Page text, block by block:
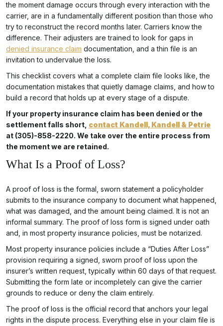
the moment damage occurs through every interaction with the
carrier, are in a fundamentally different position than those who
try to reconstruct the record months later. Carriers know the
difference. Their adjusters are trained to look for gaps in
denied insurance claim documentation, and a thin file is an
invitation to undervalue the loss.
This checklist covers what a complete claim file looks like, the
documentation mistakes that quietly damage claims, and how to
build a record that holds up at every stage of a dispute.
If your property insurance claim has been denied or the
settlement falls short, contact Kandell, Kandell & Petrie
at (305)-858-2220. We take over the entire process from
the moment we are retained.
What Is a Proof of Loss?
A proof of loss is the formal, sworn statement a policyholder
submits to the insurance company to document what happened,
what was damaged, and the amount being claimed. It is not an
informal summary. The proof of loss form is signed under oath
and, in most property insurance policies, must be notarized.
Most property insurance policies include a “Duties After Loss”
provision requiring a signed, sworn proof of loss upon the
insurer’s written request, typically within 60 days of that request.
Submitting the form late or incompletely can give the carrier
grounds to reduce or deny the claim entirely.
The proof of loss is the official record that anchors your legal
rights in the dispute process. Everything else in your claim file is